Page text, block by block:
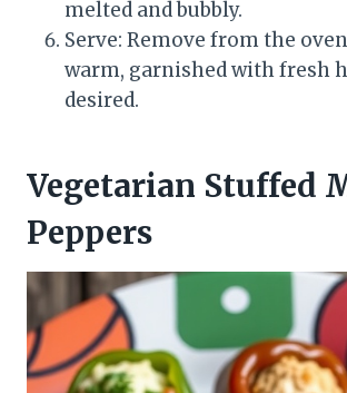
melted and bubbly.
Serve: Remove from the
warm, garnished with fresh
desired.
Vegetarian Stuffed
Peppers